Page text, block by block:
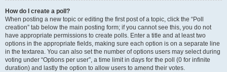
How do I create a poll?
When posting a new topic or editing the first post of a topic, click the “Poll
creation” tab below the main posting form; if you cannot see this, you do not
have appropriate permissions to create polls. Enter a title and at least two
options in the appropriate fields, making sure each option is on a separate line
in the textarea. You can also set the number of options users may select during
voting under “Options per user”, a time limit in days for the poll (0 for infinite
duration) and lastly the option to allow users to amend their votes.